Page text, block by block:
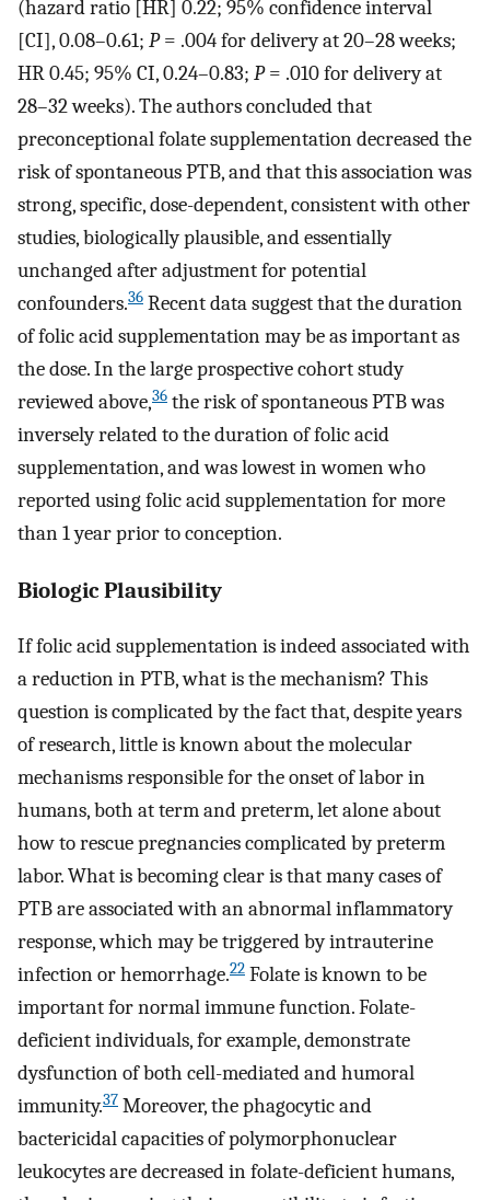
(hazard ratio [HR] 0.22; 95% confidence interval
[CI], 0.08–0.61; P= .004 for delivery at 20–28 weeks;
HR 0.45; 95% CI, 0.24–0.83; P= .010 for delivery at
28–32 weeks). The authors concluded that
preconceptional folate supplementation decreased the
risk of spontaneous PTB, and that this association was
strong, specific, dose-dependent, consistent with other
studies, biologically plausible, and essentially
unchanged after adjustment for potential
confounders.36 Recent data suggest that the duration
of folic acid supplementation may be as important as
the dose. In the large prospective cohort study
reviewed above,36 the risk of spontaneous PTB was
inversely related to the duration of folic acid
supplementation, and was lowest in women who
reported using folic acid supplementation for more
than 1 year prior to conception.
Biologic Plausibility
If folic acid supplementation is indeed associated with
a reduction in PTB, what is the mechanism? This
question is complicated by the fact that, despite years
of research, little is known about the molecular
mechanisms responsible for the onset of labor in
humans, both at term and preterm, let alone about
how to rescue pregnancies complicated by preterm
labor. What is becoming clear is that many cases of
PTB are associated with an abnormal inflammatory
response, which may be triggered by intrauterine
infection or hemorrhage.22 Folate is known to be
important for normal immune function. Folate-
deficient individuals, for example, demonstrate
dysfunction of both cell-mediated and humoral
immunity.37 Moreover, the phagocytic and
bactericidal capacities of polymorphonuclear
leukocytes are decreased in folate-deficient humans,